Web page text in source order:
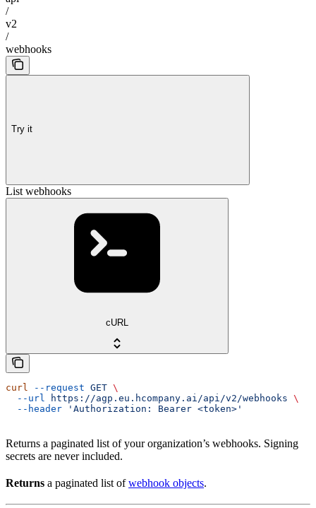
/
v2
/
webhooks
Try it
List webhooks
cURL
curl --request GET \
  --url
https://agp.eu.hcompany.ai/api/v2/webhooks \
  --header
'Authorization: Bearer <token>'
Returns a paginated list of your organization’s webhooks. Signing
secrets are never included.
Returns a paginated list ofwebhook objects.